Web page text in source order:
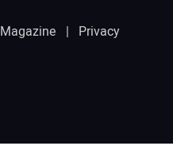
Magazine | Privacy